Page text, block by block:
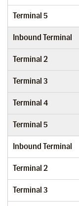
Terminal 5
Inbound Terminal
Terminal 2
Terminal 3
Terminal 4
Terminal 5
Inbound Terminal
Terminal 2
Terminal 3